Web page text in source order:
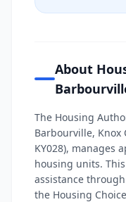
About
The Housing
Barbourville, Knox
KY028), manages
housing units.
assistance
the Housing